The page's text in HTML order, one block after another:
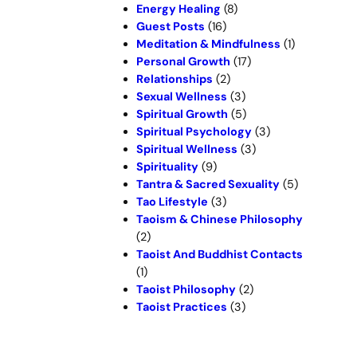
Energy Healing (8)
Guest Posts (16)
Meditation & Mindfulness (1)
Personal Growth (17)
Relationships (2)
Sexual Wellness (3)
Spiritual Growth (5)
Spiritual Psychology(3)
Spiritual Wellness (3)
Spirituality(9)
Tantra & Sacred Sexuality(5)
Tao Lifestyle (3)
Taoism & Chinese Philosophy
(2)
Taoist And Buddhist Contacts
(1)
Taoist Philosophy(2)
Taoist Practices (3)